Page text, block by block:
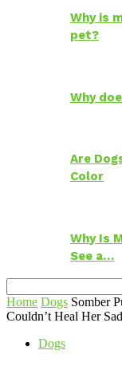
Why is
pet?
Why
Are
Color
Why Is
See a…
Home Dogs Somber
Couldn’t Heal Her
Dogs